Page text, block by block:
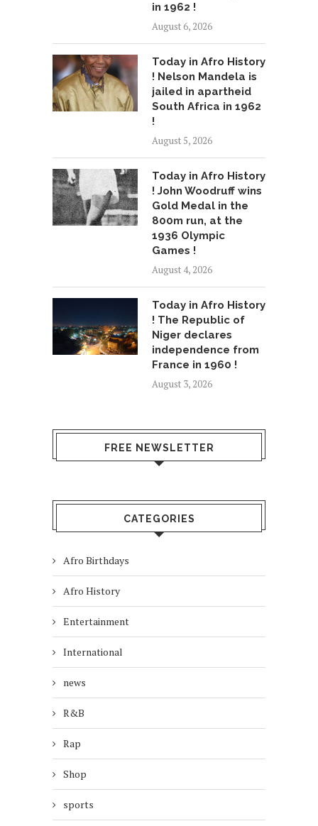
in 1962 !
August 6, 2026
Today in Afro History
! Nelson Mandela is
jailed in apartheid
South Africa in 1962
!
August 5, 2026
Today in Afro History
! John Woodruff wins
Gold Medal in the
800m run, at the
1936 Olympic
Games !
August 4, 2026
Today in Afro History
! The Republic of
Niger declares
independence from
France in 1960 !
August 3, 2026
FREE NEWSLETTER
CATEGORIES
Afro Birthdays
Afro History
Entertainment
International
news
R&B
Rap
Shop
sports